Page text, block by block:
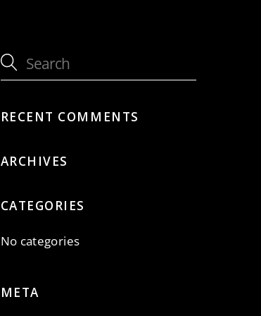
RECENT COMMENTS
ARCHIVES
CATEGORIES
No categories
META